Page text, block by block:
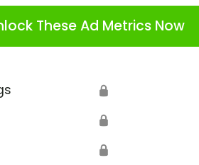
These Ad Metrics Now
🔒
🔒
🔒